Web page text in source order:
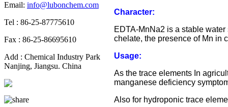
Email: info@lubonchem.com
Tel : 86-25-87775610
Fax : 86-25-86695610
Add : Chemical Industry Park
Nanjing, Jiangsu. China
Character:
EDTA-MnNa2 is a stable
chelate, the presence of Mn in
Usage:
As the trace elements In
manganese deficiency
Also for hydroponic trace